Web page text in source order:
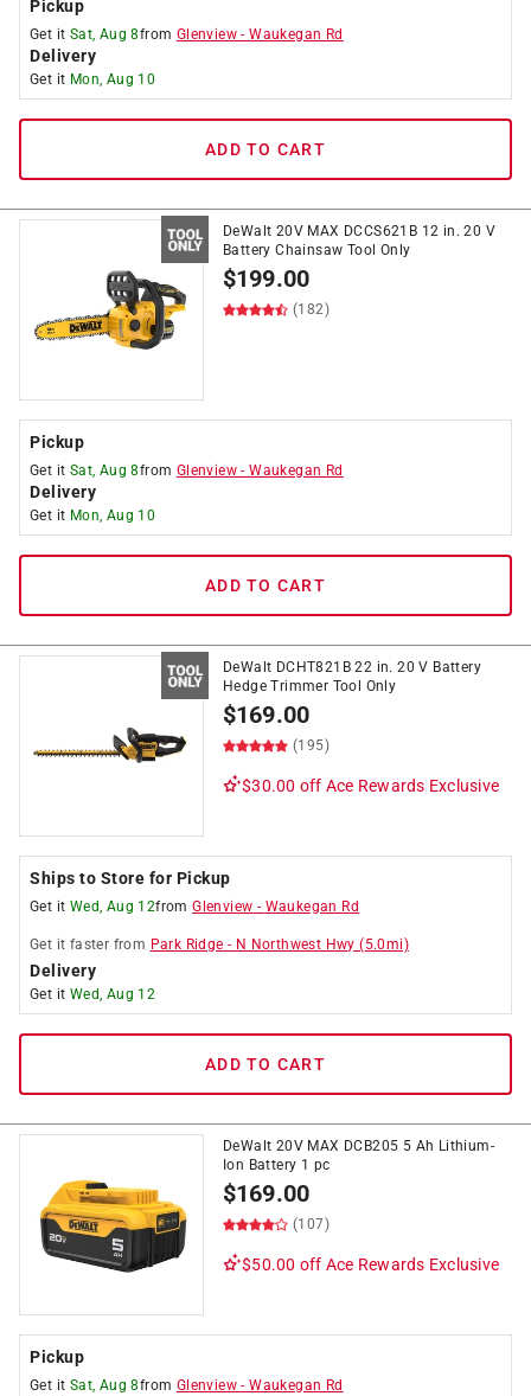
Pickup
Get it Sat, Aug 8from Glenview -Waukegan Rd
Delivery
Get it Mon, Aug 10
ADD TO CART
DeWalt 20V MAX DCCS621B 12 in. 20 V
Battery Chainsaw Tool Only
$199.00
(182)
Pickup
Get it Sat, Aug 8from Glenview -Waukegan Rd
Delivery
Get it Mon, Aug 10
ADD TO CART
DeWalt DCHT821B 22 in. 20 V Battery
Hedge Trimmer Tool Only
$169.00
(195)
$30.00 off Ace Rewards Exclusive
Ships to Store for Pickup
Get it Wed, Aug 12fromGlenview - Waukegan Rd
Get it faster from Park Ridge - N Northwest Hwy (5.0mi)
Delivery
Get it Wed, Aug 12
ADD TO CART
DeWalt 20V MAX DCB205 5 Ah Lithium-
Ion Battery 1 pc
$169.00
(107)
$50.00 off Ace Rewards Exclusive
Pickup
Get it Sat, Aug 8from Glenview -Waukegan Rd